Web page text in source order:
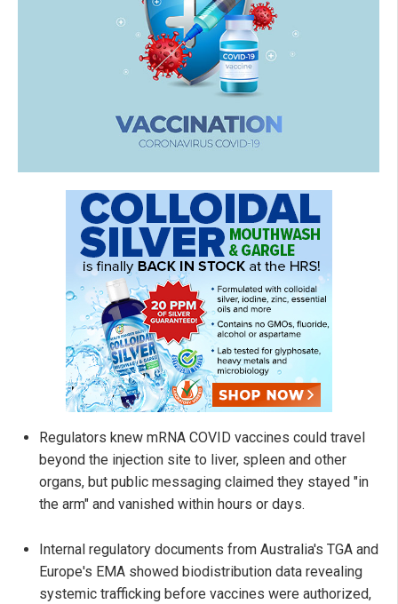
Regulators knew mRNA COVID vaccines could travel
beyond the injection site to liver, spleen and other
organs, but public messaging claimed they stayed "in
the arm" and vanished within hours or days.
Internal regulatory documents from Australia's TGA and
Europe's EMA showed biodistribution data revealing
systemic trafficking before vaccines were authorized,